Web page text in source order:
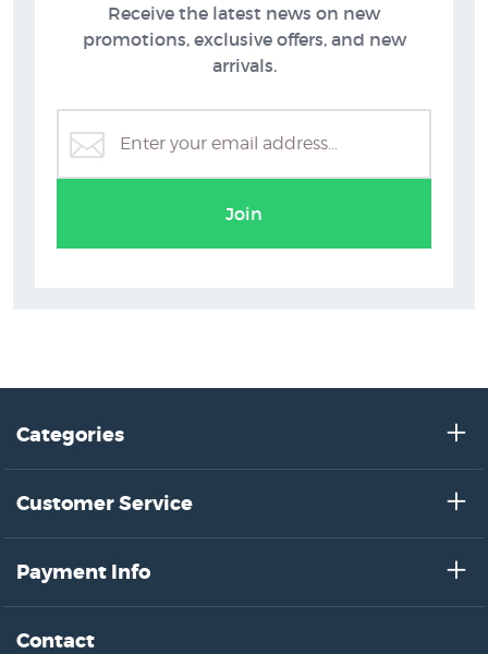
Receive the latest news on new
promotions, exclusive offers, and new
arrivals.
Join
Categories
Customer Service
Payment Info
Contact